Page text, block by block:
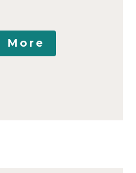
More